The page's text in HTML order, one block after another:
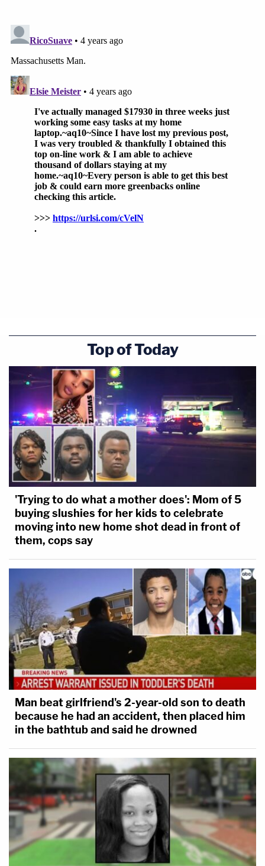
Top of Today
'Trying to do what a mother does': Mom of 5
buying slushies for her kids to celebrate
moving into new home shot dead in front of
them, cops say
Man beat girlfriend's 2-year-old son to death
because he had an accident, then placed him
in the bathtub and said he drowned